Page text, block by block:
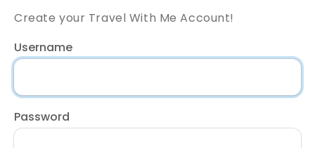
Create your Travel With Me Account!
Username
Password